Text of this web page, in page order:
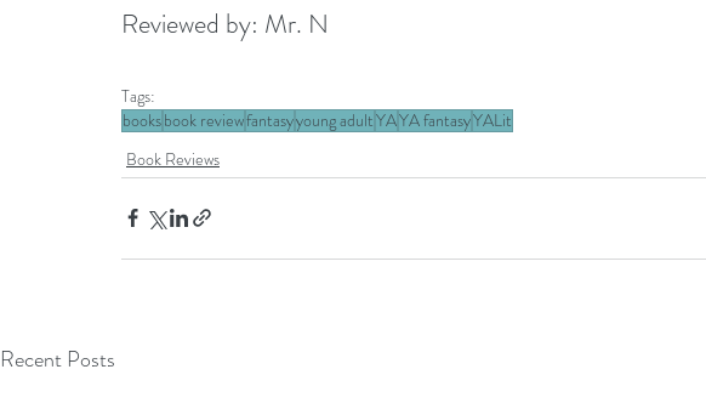
Reviewed by: Mr. N
Tags:
booksbook reviewfantasyyoung adultYAYA fantasyYALit
Book Reviews
Recent Posts